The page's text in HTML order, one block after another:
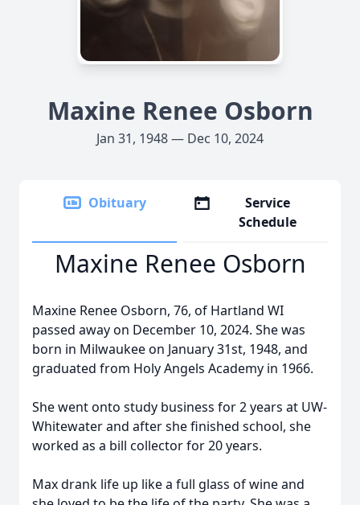
Maxine Renee Osborn
Jan 31, 1948 — Dec 10, 2024
Obituary
Service
Schedule
Maxine Renee Osborn
Maxine Renee Osborn, 76, of Hartland WI
passed away on December 10, 2024. She was
born in Milwaukee on January 31st, 1948, and
graduated from Holy Angels Academy in 1966.
She went onto study business for 2 years at UW-
Whitewater and after she finished school, she
worked as a bill collector for 20 years.
Max drank life up like a full glass of wine and